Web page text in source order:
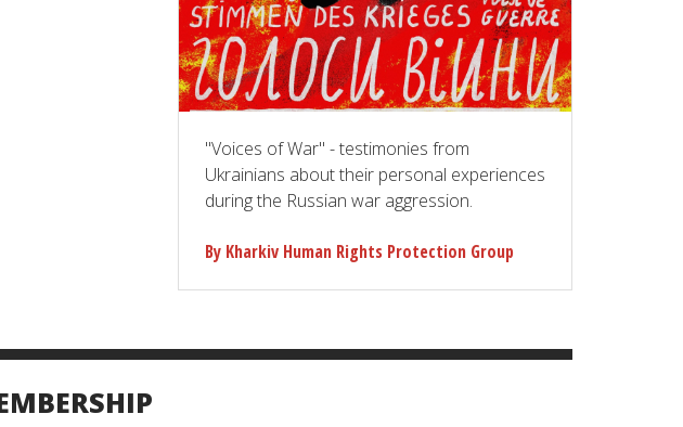
"Voices of War" - testimonies from
Ukrainians about their personal experiences
during the Russian war aggression.
By Kharkiv Human Rights Protection Group